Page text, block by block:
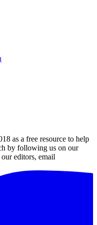
as a free resource to help
by following us on our
editors, email